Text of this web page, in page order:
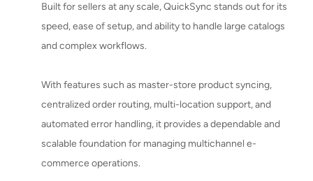
Built for sellers at any scale, QuickSync stands out for its
speed, ease of setup, and ability to handle large catalogs
and complex workflows.
With features such as master-store product syncing,
centralized order routing, multi-location support, and
automated error handling, it provides a dependable and
scalable foundation for managing multichannel e-
commerce operations.